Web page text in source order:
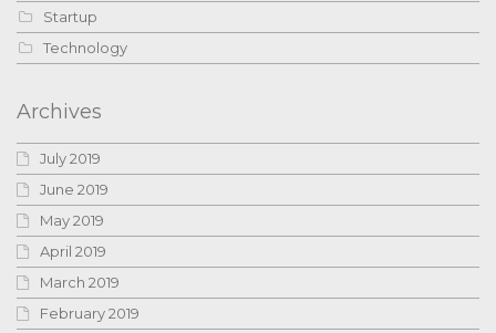
Startup
Technology
Archives
July 2019
June 2019
May 2019
April 2019
March 2019
February 2019